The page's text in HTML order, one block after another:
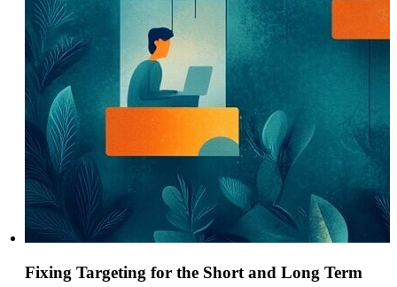
Fixing Targeting for the Short and Long Term